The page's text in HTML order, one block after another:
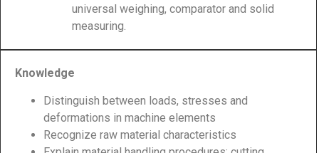
universal weighing, comparator and solid
measuring.
Knowledge
Distinguish between loads, stresses and
deformations in machine elements
Recognize raw material characteristics